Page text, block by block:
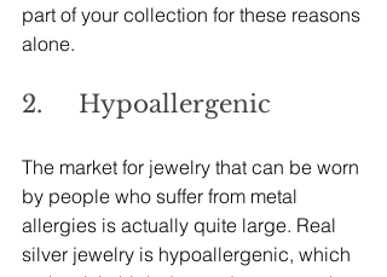
part of your collection for these reasons
alone.
2.     Hypoallergenic
The market for jewelry that can be worn
by people who suffer from metal
allergies is actually quite large. Real
silver jewelry is hypoallergenic, which